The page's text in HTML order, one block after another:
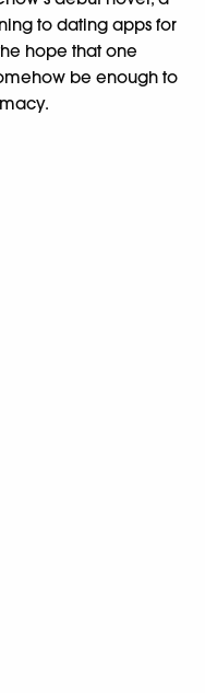
to dating apps for
hope that one
be enough to